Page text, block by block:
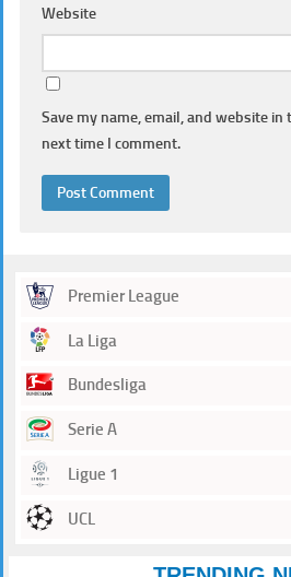
Website
Save my name, email, and website
next time I comment.
Premier League
La Liga
Bundesliga
Serie A
Ligue 1
UCL